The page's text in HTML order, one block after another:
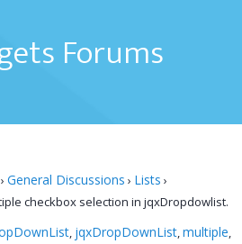
Forums
› General Discussions › Lists ›
checkbox selection in jqxDropdowlist.
, jqxDropDownList,multiple,